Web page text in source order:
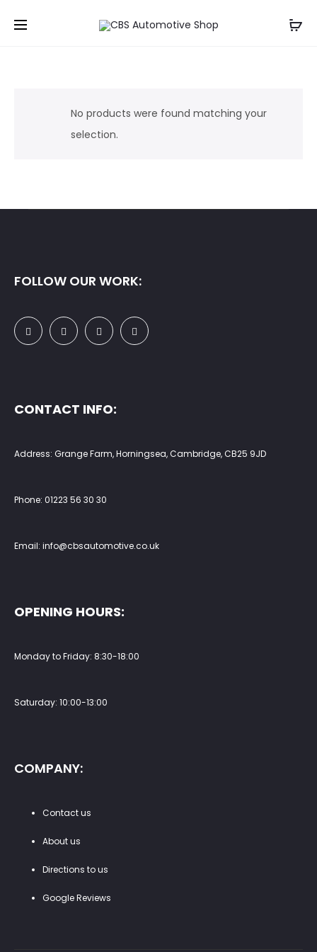
No products were found matching your
selection.
FOLLOW OUR WORK:
CONTACT INFO:
Address: Grange Farm, Horningsea, Cambridge, CB25 9JD
Phone: 01223 56 30 30
Email: info@cbsautomotive.co.uk
OPENING HOURS:
Monday to Friday: 8:30-18:00
Saturday: 10:00-13:00
COMPANY:
Contact us
About us
Directions to us
Google Reviews